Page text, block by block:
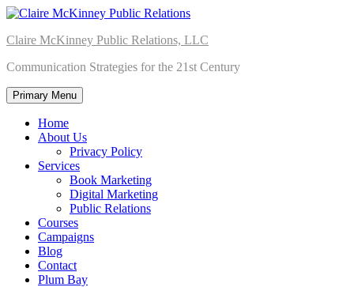
Skip
content
Claire McKinney Public Relations, LLC
Communication Strategies for the 21st Century
Primary Menu
Home
About Us
Privacy Policy
Services
Book Marketing
Digital Marketing
Public Relations
Courses
Campaigns
Blog
Contact
Plum Bay